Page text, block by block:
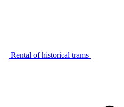
Rental of historical trams